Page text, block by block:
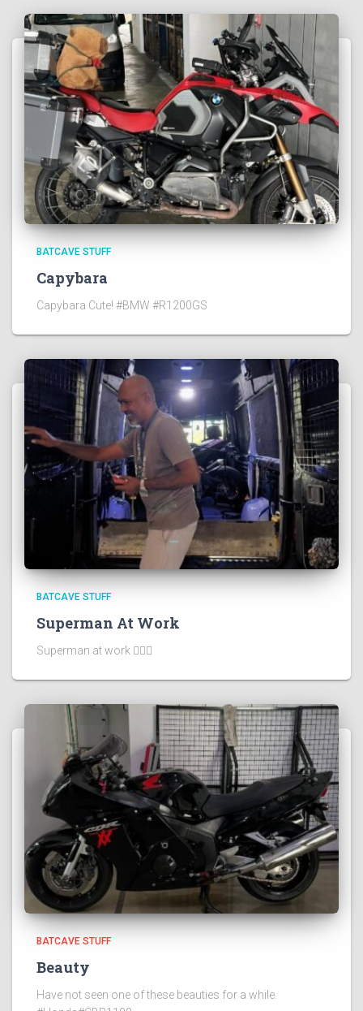
BATCAVE STUFF
Capybara
Capybara Cute! #BMW #R1200GS
BATCAVE STUFF
Superman At Work
Superman at work 🦸🏻‍♂️
BATCAVE STUFF
Beauty
Have not seen one of these beauties for a while.